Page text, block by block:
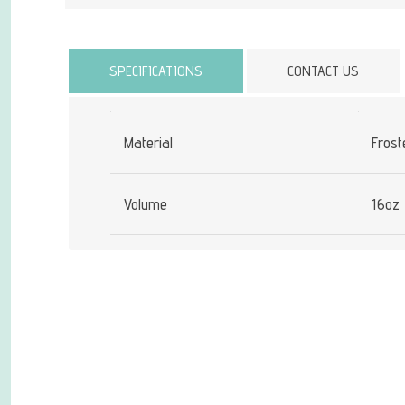
SPECIFICATIONS CONTACT US
Attribute name
Material
Volume 16oz